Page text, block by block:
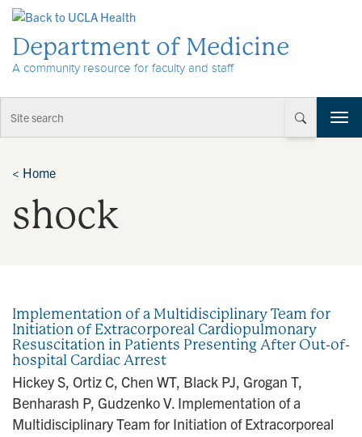
Department of Medicine
A community resource for faculty and staff
T
o
i
< Home
shock
Implementation of a Multidisciplinary Team for
Initiation of Extracorporeal Cardiopulmonary
Resuscitation in Patients Presenting After Out-of-
hospital Cardiac Arrest
Hickey S, Ortiz C, Chen WT, Black PJ, Grogan T,
Benharash P, Gudzenko V. Implementation of a
Multidisciplinary Team for Initiation of Extracorporeal